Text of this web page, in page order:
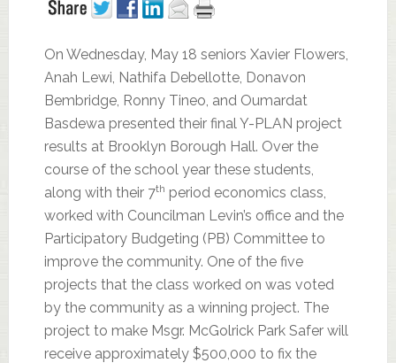
On Wednesday, May 18 seniors Xavier Flowers,
Anah Lewi, Nathifa Debellotte, Donavon
Bembridge, Ronny Tineo, and Oumardat
Basdewa presented their final Y-PLAN project
results at Brooklyn Borough Hall. Over the
course of the school year these students,
along with their 7th period economics class,
worked with Councilman Levin’s office and the
Participatory Budgeting (PB) Committee to
improve the community. One of the five
projects that the class worked on was voted
by the community as a winning project. The
project to make Msgr. McGolrick Park Safer will
receive approximately $500,000 to fix the